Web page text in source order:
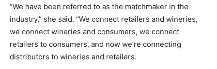
“We have been referred to as the matchmaker in the
industry,” she said. “We connect retailers and wineries,
we connect wineries and consumers, we connect
retailers to consumers, and now we’re connecting
distributors to wineries and retailers.